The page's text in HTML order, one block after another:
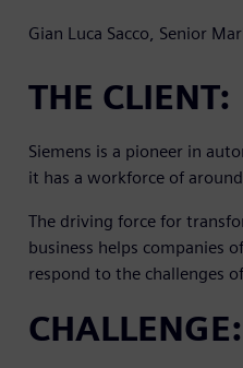
Gian Luca Sacco, Senior
THE CLIENT:
Siemens is a pioneer in
it has a workforce of
The driving force for
business helps companies
respond to the challenges
CHALLENGE: